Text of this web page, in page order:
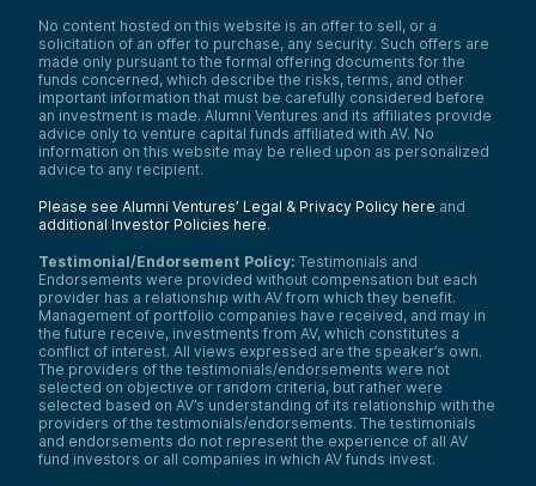
No content hosted on this website is an offer to sell, or a
solicitation of an offer to purchase, any security. Such offers are
made only pursuant to the formal offering documents for the
funds concerned, which describe the risks, terms, and other
important information that must be carefully considered before
an investment is made. Alumni Ventures and its affiliates provide
advice only to venture capital funds affiliated with AV. No
information on this website may be relied upon as personalized
advice to any recipient.
Please see Alumni Ventures’ Legal & Privacy Policy here and
additional Investor Policies here.
Testimonial/Endorsement Policy: Testimonials and
Endorsements were provided without compensation but each
provider has a relationship with AV from which they benefit.
Management of portfolio companies have received, and may in
the future receive, investments from AV, which constitutes a
conflict of interest. All views expressed are the speaker’s own.
The providers of the testimonials/endorsements were not
selected on objective or random criteria, but rather were
selected based on AV’s understanding of its relationship with the
providers of the testimonials/endorsements. The testimonials
and endorsements do not represent the experience of all AV
fund investors or all companies in which AV funds invest.